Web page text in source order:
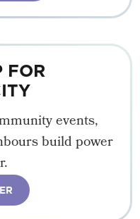
FOR
events,
build power